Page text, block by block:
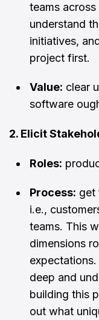
teams
understand
initiatives,
project first.
Value: clear
software
2. Elicit
Roles:
Process: get
i.e.,
teams. This
dimensions
deep and
building this
out what